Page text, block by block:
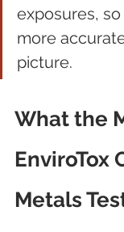
exposures,
more
picture.
What the
EnviroTox
Metals